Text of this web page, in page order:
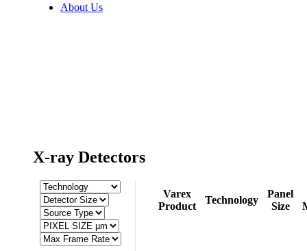
About Us
X-ray Detectors
Varex
Product
Technology
Panel
Size